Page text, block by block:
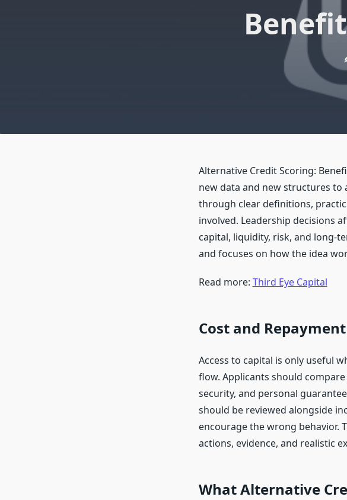
Alternative Credit Scoring:
new data and new structures to
through clear definitions,
involved. Leadership decisions
capital, liquidity, risk, and long-
and focuses on how the idea
Read more: Third Eye Capital
Cost and
Access to capital is only useful
flow. Applicants should
security, and personal
should be reviewed alongside
encourage the wrong behavior.
actions, evidence, and realistic
What Alternative